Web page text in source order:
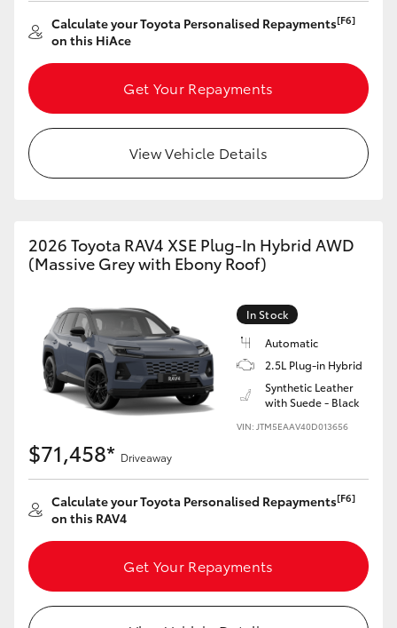
Calculate your Toyota Personalised Repayments[F6]
on this HiAce
Get Your Repayments
View Vehicle Details
2026 Toyota RAV4 XSE Plug-In Hybrid AWD
(Massive Grey with Ebony Roof)
In Stock
Automatic
2.5L Plug-in Hybrid
Synthetic Leather
with Suede - Black
VIN: JTM5EAAV40D013656
$71,458* Driveaway
Calculate your Toyota Personalised Repayments[F6]
on this RAV4
Get Your Repayments